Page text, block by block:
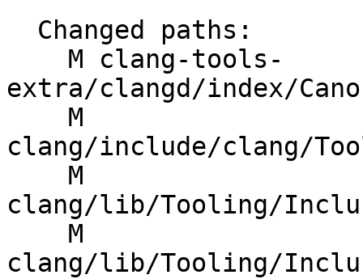
extra/clangd/index/
clang/include/clang/
clang/lib/Tooling/
clang/lib/Tooling/